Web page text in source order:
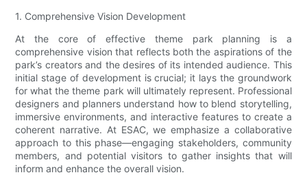
1. Comprehensive Vision Development
At the core of effective theme park planning is a
comprehensive vision that reflects both the aspirations of the
park’s creators and the desires of its intended audience. This
initial stage of development is crucial; it lays the groundwork
for what the theme park will ultimately represent. Professional
designers and planners understand how to blend storytelling,
immersive environments, and interactive features to create a
coherent narrative. At ESAC, we emphasize a collaborative
approach to this phase—engaging stakeholders, community
members, and potential visitors to gather insights that will
inform and enhance the overall vision.